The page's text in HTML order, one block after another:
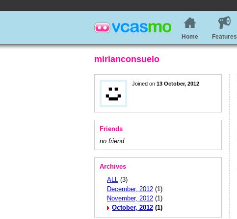
Home Features
mirianconsuelo
Joined on 13 October, 2012
Friends
no friend
Archives
ALL (3)
December, 2012 (1)
November, 2012 (1)
October, 2012 (1)